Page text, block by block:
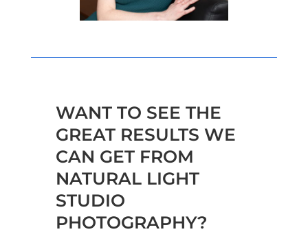
WANT TO SEE THE
GREAT RESULTS WE
CAN GET FROM
NATURAL LIGHT
STUDIO
PHOTOGRAPHY?